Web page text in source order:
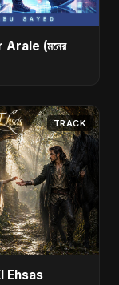
(মনের
TRACK
Ehsas